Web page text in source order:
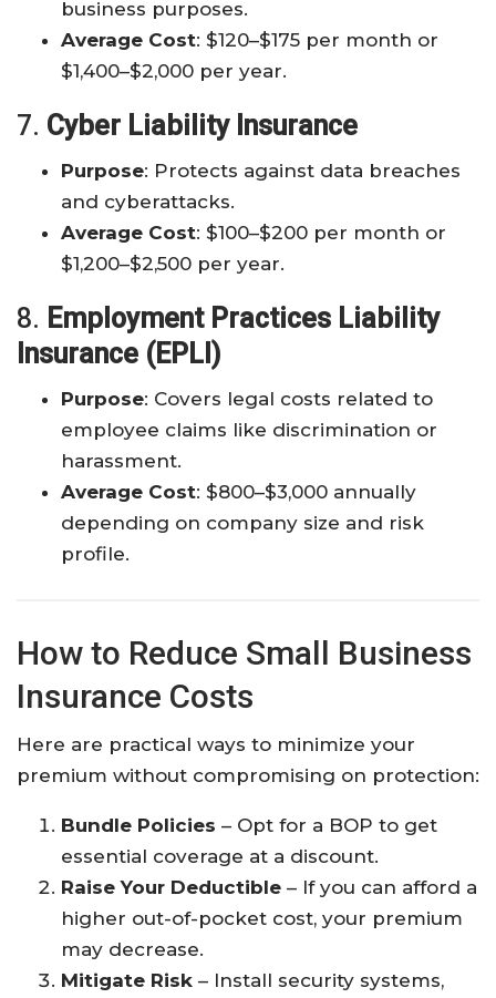
business purposes.
Average Cost: $120–$175 per month or
$1,400–$2,000 per year.
7. Cyber Liability Insurance
Purpose: Protects against data breaches
and cyberattacks.
Average Cost: $100–$200 per month or
$1,200–$2,500 per year.
8. Employment Practices Liability
Insurance (EPLI)
Purpose: Covers legal costs related to
employee claims like discrimination or
harassment.
Average Cost: $800–$3,000 annually
depending on company size and risk
profile.
How to Reduce Small Business
Insurance Costs
Here are practical ways to minimize your
premium without compromising on protection:
Bundle Policies – Opt for a BOP to get
essential coverage at a discount.
Raise Your Deductible – If you can afford a
higher out-of-pocket cost, your premium
may decrease.
Mitigate Risk – Install security systems,